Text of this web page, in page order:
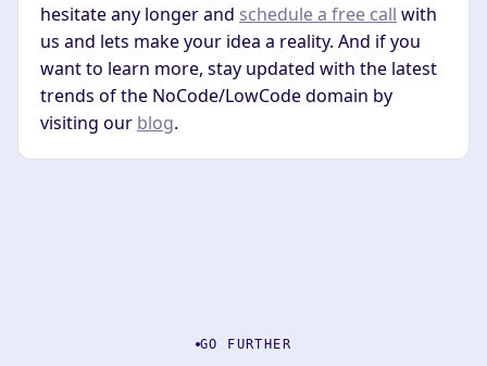
hesitate any longer and schedule a free call with
us and lets make your idea a reality. And if you
want to learn more, stay updated with the latest
trends of the NoCode/LowCode domain by
visiting our blog.
GO FURTHER